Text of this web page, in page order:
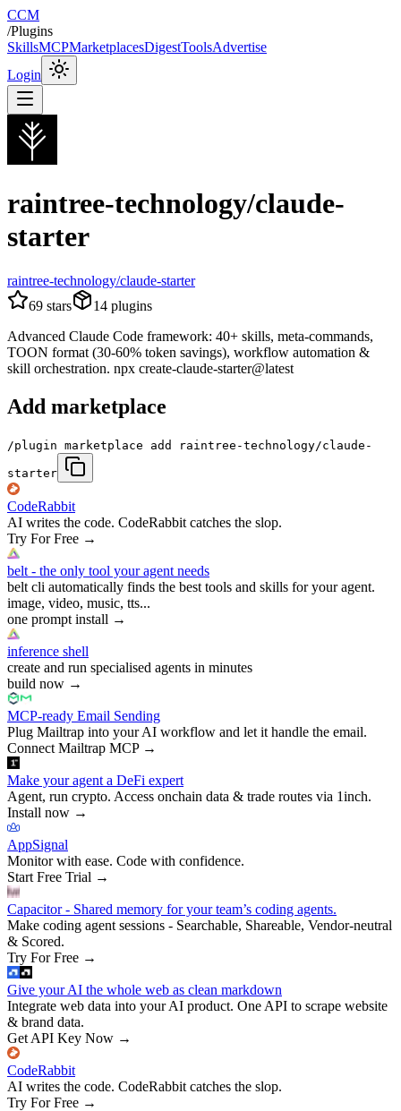
CCM
/Plugins
SkillsMCPMarketplacesDigestToolsAdvertise
Login
raintree-technology/claude-
starter
raintree-technology/claude-starter
69 stars 14 plugins
Advanced Claude Code framework: 40+ skills, meta-commands,
TOON format (30-60% token savings), workflow automation &
skill orchestration. npx create-claude-starter@latest
Add marketplace
/plugin marketplace add raintree-technology/claude-
starter
CodeRabbit
AI writes the code. CodeRabbit catches the slop.
Try For Free →
belt - the only tool your agent needs
belt cli automatically finds the best tools and skills for your agent.
image, video, music, tts...
one prompt install →
inference shell
create and run specialised agents in minutes
build now →
MCP-ready Email Sending
Plug Mailtrap into your AI workflow and let it handle the email.
Connect Mailtrap MCP→
Make your agent a DeFi expert
Agent, run crypto. Access onchain data & trade routes via 1inch.
Install now →
AppSignal
Monitor with ease. Code with confidence.
Start Free Trial →
Capacitor - Shared memory for your team’s coding agents.
Make coding agent sessions - Searchable, Shareable, Vendor-neutral
& Scored.
Try For Free →
Give your AI the whole web as clean markdown
Integrate web data into your AI product. One API to scrape website
& brand data.
Get API Key Now →
CodeRabbit
AI writes the code. CodeRabbit catches the slop.
Try For Free →